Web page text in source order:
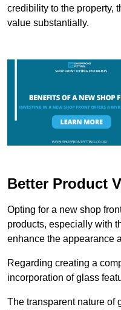
credibility to the property,
value substantially.
Better Product
Opting for a new shop
products, especially with
enhance the appearance
Regarding creating a
incorporation of glass
The transparent nature of